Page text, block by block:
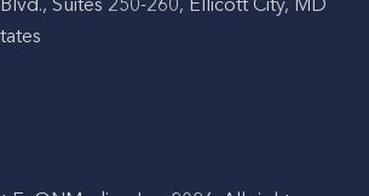
Suites 250-260, Ellicott City, MD